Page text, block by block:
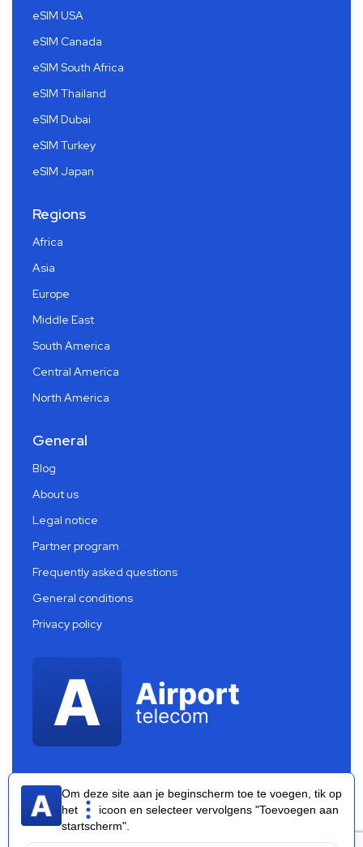
eSIM USA
eSIM Canada
eSIM South Africa
eSIM Thailand
eSIM Dubai
eSIM Turkey
eSIM Japan
Regions
Africa
Asia
Europe
Middle East
South America
Central America
North America
General
Blog
About us
Legal notice
Partner program
Frequently asked questions
General conditions
Privacy policy
Airport Telecom 2026 ®
Om deze site aan je beginscherm toe te voegen, tik op
het
icoon en selecteer vervolgens "Toevoegen aan
startscherm".